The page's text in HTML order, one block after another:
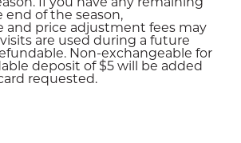
end of the season,
and price adjustment fees may
are used during a future
Non-exchangeable for
deposit of $5 will be added
requested.